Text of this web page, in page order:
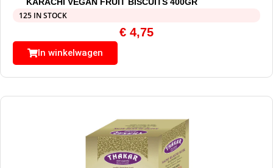
KARACHI VEGAN FRUIT BISCUITS 400GR
125 IN STOCK
€ 4,75
In winkelwagen